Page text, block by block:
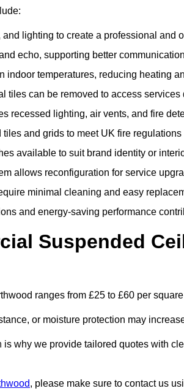
lighting to create a professional and
echo, supporting better
indoor temperatures, reducing heating
tiles can be removed to access services
recessed lighting, air vents, and fire
and grids to meet UK fire regulations
available to suit brand identity or
allows reconfiguration for service
minimal cleaning and easy
and energy-saving performance
Suspended
ranges from £25 to £60 per
or moisture protection may
why we provide tailored quotes with
, please make sure to contact us